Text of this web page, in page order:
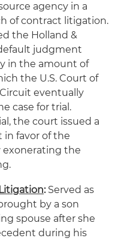
agency in a
of contract litigation.
the Holland &
judgment
in the amount of
the U.S. Court of
eventually
case for trial.
the court issued a
favor of the
exonerating the
:Served as
by a son
spouse after she
during his